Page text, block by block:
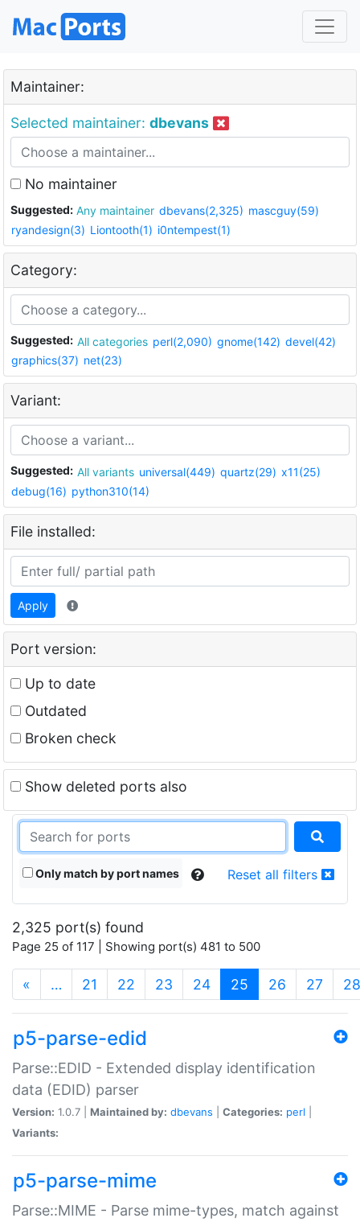
Maintainer:
Selected maintainer: dbevans
No maintainer
Suggested: Any maintainer dbevans(2,325) mascguy(59)
ryandesign(3) Liontooth(1) i0ntempest(1)
Category:
Suggested: All categories perl(2,090) gnome(142) devel(42)
graphics(37) net(23)
Variant:
Suggested: All variants universal(449) quartz(29) x11(25)
debug(16) python310(14)
File installed:
Apply
Port version:
Up to date
Outdated
Broken check
Show deleted ports also
Only match by port names Reset all filters
2,325 port(s) found
Page 25 of 117 | Showing port(s) 481 to 500
« … 21 22 23 24 25 (current)
26 27 28
p5-parse-edid
Parse::EDID - Extended display identification
data (EDID) parser
Version: 1.0.7 | Maintained by: dbevans Categories: perl
Variants:
p5-parse-mime
Parse::MIME - Parse mime-types, match against